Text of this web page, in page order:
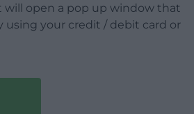
will open a pop up window that
using your credit / debit card or